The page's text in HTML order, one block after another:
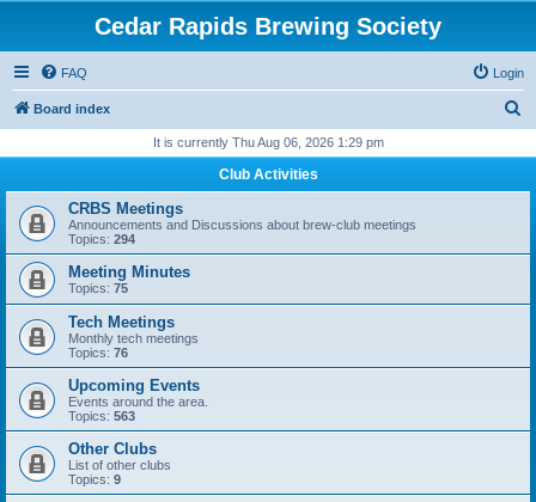
Cedar Rapids Brewing Society
FAQ Login
Board index
r
h
It is currently Thu Aug 06, 2026 1:29 pm
Club Activities
CRBS Meetings
Announcements and Discussions about brew-club meetings
Topics: 294
Meeting Minutes
Topics: 75
Tech Meetings
Monthly tech meetings
Topics: 76
Upcoming Events
Events around the area.
Topics: 563
Other Clubs
List of other clubs
Topics: 9